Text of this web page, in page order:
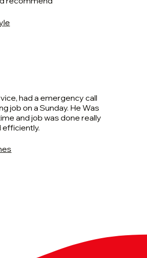
had a emergency call
job on a Sunday. He Was
and job was done really
efficiently.